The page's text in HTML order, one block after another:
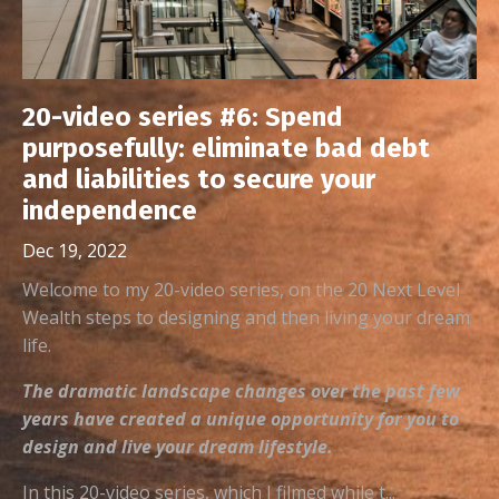
20-video series #6: Spend
purposefully: eliminate bad debt
and liabilities to secure your
independence
Dec 19, 2022
Welcome to my 20-video series, on the 20 Next Level
Wealth steps to designing and then living your dream
life.
The dramatic landscape changes over the past few
years have created a unique opportunity for you to
design and live your dream lifestyle.
In this 20-video series, which I filmed while t...